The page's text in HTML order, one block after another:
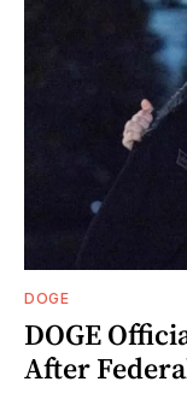
DOGE
DOGE
After